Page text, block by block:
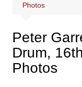
Photos
Peter
Drum,
Photos